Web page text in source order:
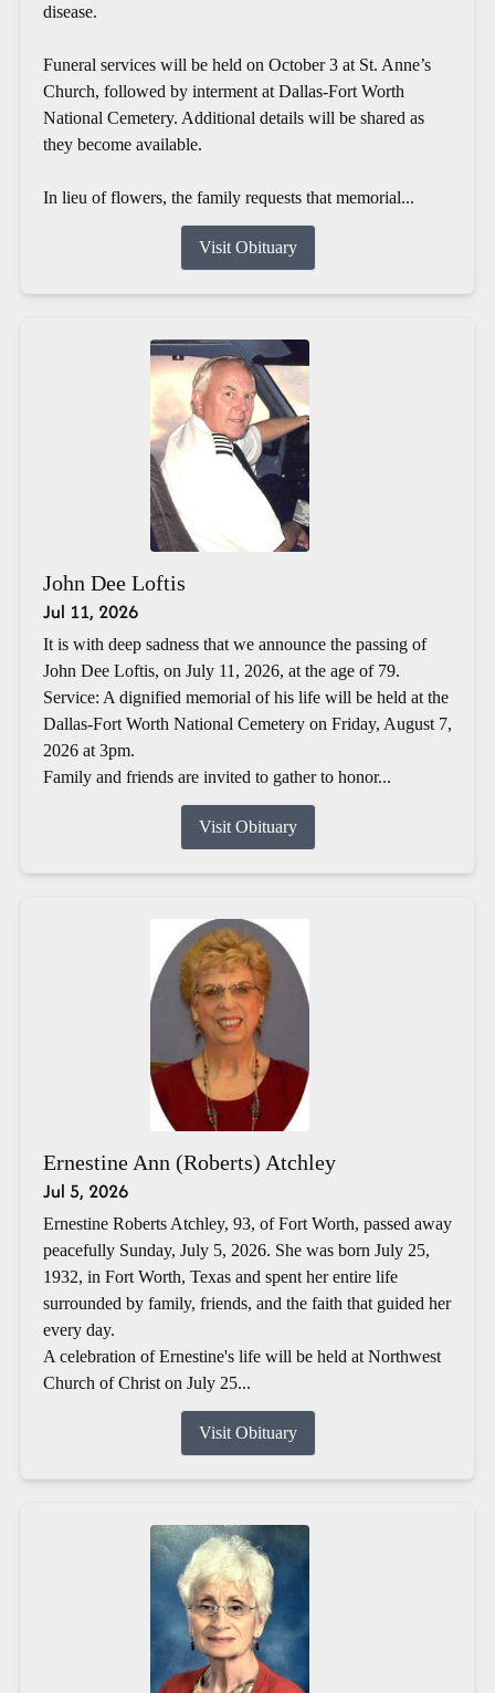
disease.
Funeral services will be held on October 3 at St. Anne’s
Church, followed by interment at Dallas-Fort Worth
National Cemetery. Additional details will be shared as
they become available.
In lieu of flowers, the family requests that memorial...
Visit Obituary
John Dee Loftis
Jul 11, 2026
It is with deep sadness that we announce the passing of
John Dee Loftis, on July 11, 2026, at the age of 79.
Service: A dignified memorial of his life will be held at the
Dallas-Fort Worth National Cemetery on Friday, August 7,
2026 at 3pm.
Family and friends are invited to gather to honor...
Visit Obituary
Ernestine Ann (Roberts) Atchley
Jul 5, 2026
Ernestine Roberts Atchley, 93, of Fort Worth, passed away
peacefully Sunday, July 5, 2026. She was born July 25,
1932, in Fort Worth, Texas and spent her entire life
surrounded by family, friends, and the faith that guided her
every day.
A celebration of Ernestine's life will be held at Northwest
Church of Christ on July 25...
Visit Obituary